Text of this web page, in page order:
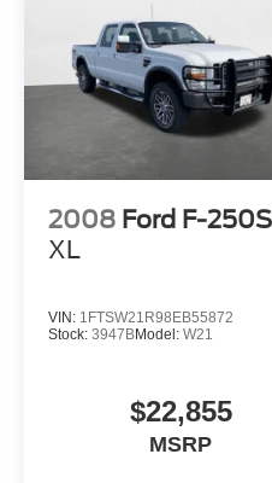
yourself - visit our
2008 Ford F-
XL
VIN: 1FTSW21R98EB55872
Stock: 3947BModel: W21
$22,855
MSRP